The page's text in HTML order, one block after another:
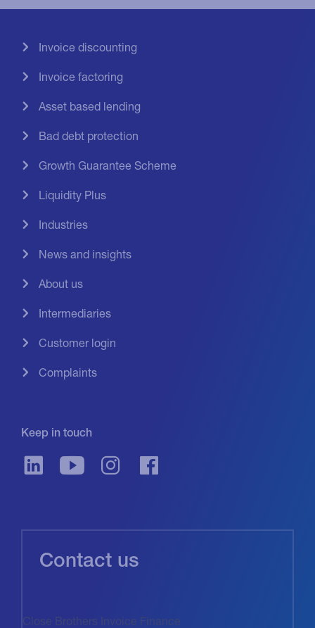
Invoice discounting
Invoice factoring
Asset based lending
Bad debt protection
Growth Guarantee Scheme
Liquidity Plus
Industries
News and insights
About us
Intermediaries
Customer login
Complaints
Keep in touch
Contact us
Close Brothers Invoice Finance